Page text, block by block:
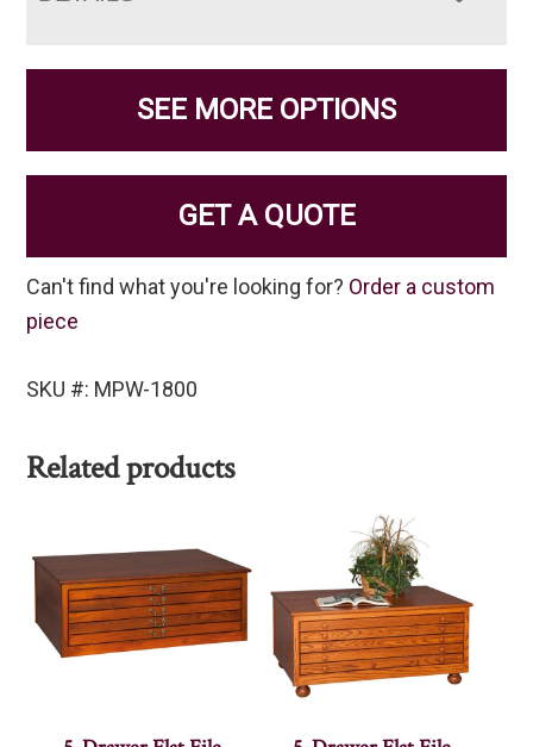
SEE MORE OPTIONS
GET A QUOTE
Can't find what you're looking for? Order a custom
piece
SKU #: MPW-1800
Related products